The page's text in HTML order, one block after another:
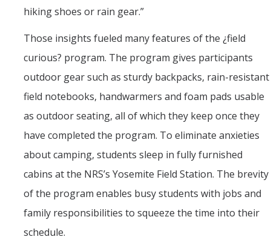
hiking shoes or rain gear.”
Those insights fueled many features of the ¿field
curious? program. The program gives participants
outdoor gear such as sturdy backpacks, rain-resistant
field notebooks, handwarmers and foam pads usable
as outdoor seating, all of which they keep once they
have completed the program. To eliminate anxieties
about camping, students sleep in fully furnished
cabins at the NRS’s Yosemite Field Station. The brevity
of the program enables busy students with jobs and
family responsibilities to squeeze the time into their
schedule.